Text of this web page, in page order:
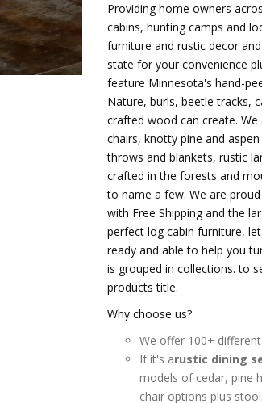
Providing home owners
cabins, hunting camps and
furniture and rustic decor
state for your convenience
feature Minnesota's hand-
Nature, burls, beetle tracks,
crafted wood can create.
chairs, knotty pine and
throws and blankets, rustic
crafted in the forests and
to name a few. We are
with Free Shipping and the
perfect log cabin furniture,
ready and able to help you
is grouped in collections. to
products title.
Why choose us?
We offer 100+
If it's arustic dining
models of cedar, pine
chair options plus